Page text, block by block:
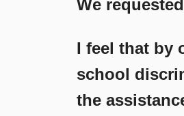
We
I feel that by
school
the